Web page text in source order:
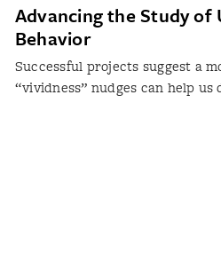
Advancing the Study of
Behavior
Successful projects suggest a
“vividness” nudges can help